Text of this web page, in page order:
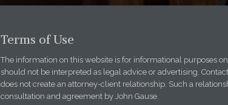
Terms of Use
The information on this website is for informational purposes
should not be interpreted as legal advice or advertising.
does not create an attorney-client relationship. Such a
consultation and agreement by John Gause.